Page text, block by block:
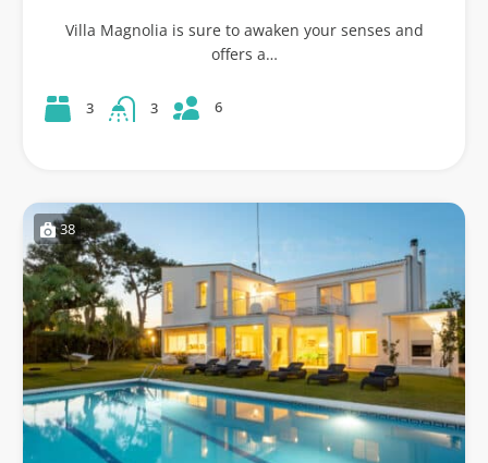
Villa Magnolia is sure to awaken your senses and
offers a…
3 3 6
38